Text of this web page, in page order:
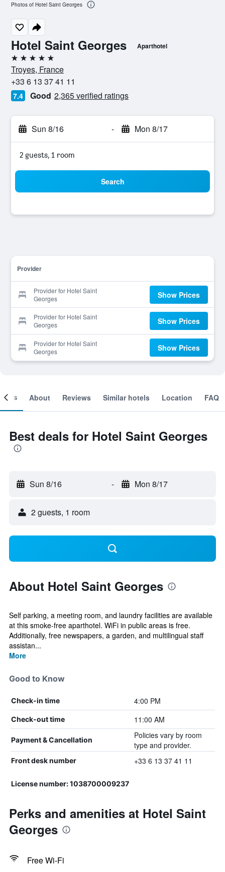
Hotel Saint Georges Aparthotel
5 stars
Troyes, France
+33 6 13 37 41 11
7.4 Good 2,365 verified ratings
Sun 8/16 - Mon 8/17
2 guests, 1 room
Search
Provider
Provider for Hotel Saint
Georges
Show Prices
Provider for Hotel Saint
Georges
Show Prices
Provider for Hotel Saint
Georges
Show Prices
Photos of Hotel Saint Georges
About Reviews Similar hotels Location FAQ
Best deals for Hotel Saint Georges
Sun 8/16 - Mon 8/17
2 guests, 1 room
About Hotel Saint Georges
Self parking, a meeting room, and laundry facilities are available
at this smoke-free aparthotel. WiFi in public areas is free.
Additionally, free newspapers, a garden, and multilingual staff
assistan...
More
Good to Know
Check-in time 4:00 PM
Check-out time 11:00 AM
Payment & Cancellation
Policies vary by room
type and provider.
Front desk number +33 6 13 37 41 11
License number: 1038700009237
Perks and amenities at Hotel Saint
Georges
Free Wi-Fi